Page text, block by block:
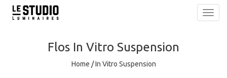
Flos In Vitro Suspension
Home /In Vitro Suspension